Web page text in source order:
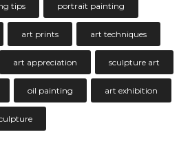
tips portrait painting
art prints art techniques
art appreciation sculpture art
oil painting art exhibition